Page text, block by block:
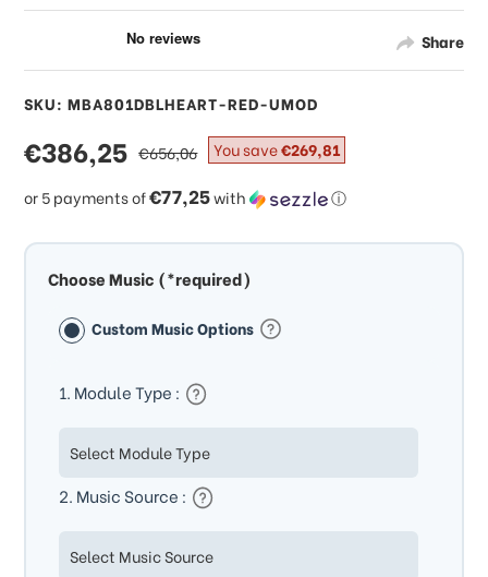
Share
SKU: MBA801DBLHEART-RED-UMOD
sale
price
€386,25
or 5 payments of€77,25with ⓘ
regular
price
€656,06 You save€269,81
Choose Music (*required)
Custom Music Options
1. Module Type :
2. Music Source :